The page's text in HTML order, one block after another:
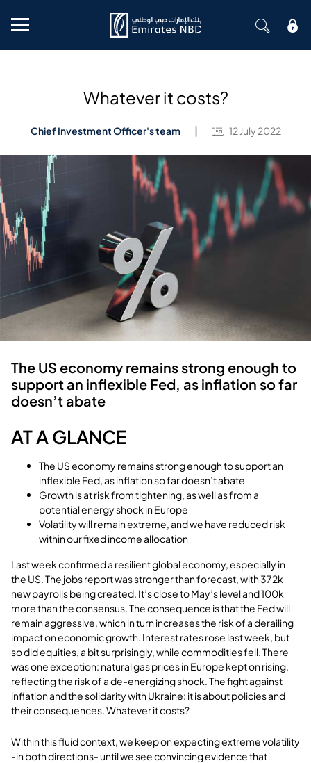
Mobile menu
Whatever it costs?
Chief Investment Officer's team 12 July 2022
The US economy remains strong enough to
support an inflexible Fed, as inflation so far
doesn’t abate
AT A GLANCE
The US economy remains strong enough to support an
inflexible Fed, as inflation so far doesn’t abate
Growth is at risk from tightening, as well as from a
potential energy shock in Europe
Volatility will remain extreme, and we have reduced risk
within our fixed income allocation
Last week confirmed a resilient global economy, especially in
the US. The jobs report was stronger than forecast, with 372k
new payrolls being created. It’s close to May’s level and 100k
more than the consensus. The consequence is that the Fed will
remain aggressive, which in turn increases the risk of a derailing
impact on economic growth. Interest rates rose last week, but
so did equities, a bit surprisingly, while commodities fell. There
was one exception: natural gas prices in Europe kept on rising,
reflecting the risk of a de-energizing shock. The fight against
inflation and the solidarity with Ukraine: it is about policies and
their consequences. Whatever it costs?
Within this fluid context, we keep on expecting extreme volatility
-in both directions- until we see convincing evidence that